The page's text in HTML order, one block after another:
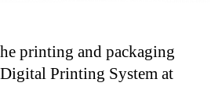
printing and packaging
Printing System at